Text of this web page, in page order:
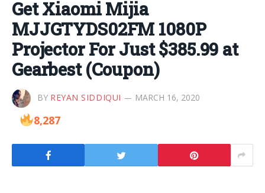
Get Xiaomi Mijia
MJJGTYDS02FM 1080P
Projector For Just $385.99 at
Gearbest (Coupon)
BY REYAN SIDDIQUI MARCH 16, 2020
8,287